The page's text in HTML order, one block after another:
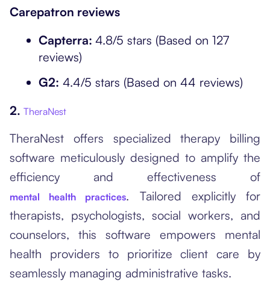
Carepatron reviews
Capterra: 4.8/5 stars (Based on 127
reviews)
G2: 4.4/5 stars (Based on 44 reviews)
2. TheraNest
TheraNest offers specialized therapy billing
software meticulously designed to amplify the
efficiency and effectiveness of
mental health practices. Tailored explicitly for
therapists, psychologists, social workers, and
counselors, this software empowers mental
health providers to prioritize client care by
seamlessly managing administrative tasks.